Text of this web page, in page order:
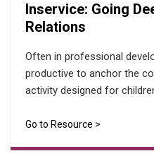
Inservice: Going
Relations
Often in professional
productive to anchor the
activity designed for
Go to Resource >